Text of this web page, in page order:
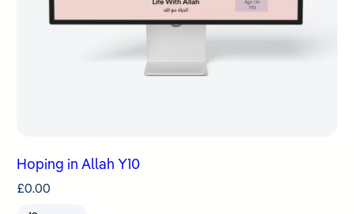
Hoping in Allah Y10
£0.00